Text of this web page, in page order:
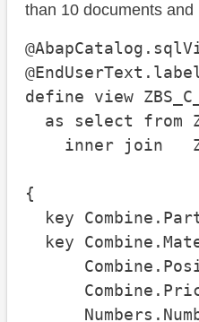
than 10 documents
define view
as select from
inner join
{
key
key